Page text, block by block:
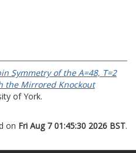
Symmetry of the A=48, T=2
the Mirrored Knockout
of York.
on Fri Aug 7 01:45:30 2026 BST.